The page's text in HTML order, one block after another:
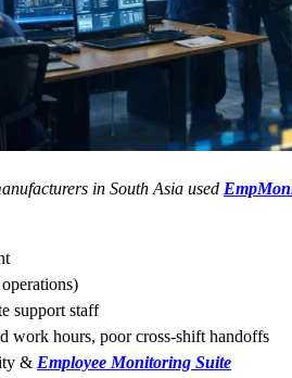
in South Asia used
support staff
work hours, poor cross-shift handoffs
& Employee Monitoring Suite